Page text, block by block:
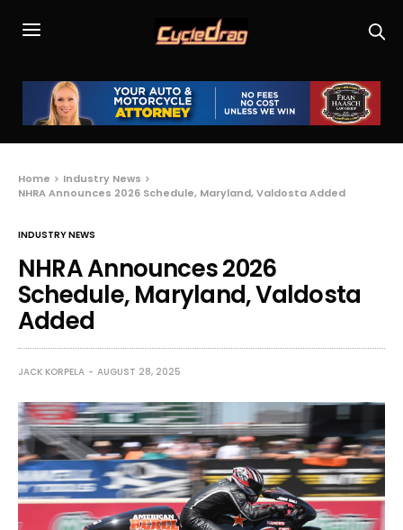
Home
Industry News
NHRA Announces 2026 Schedule, Maryland, Valdosta Added
INDUSTRY NEWS
NHRA Announces 2026
Schedule, Maryland, Valdosta
Added
JACK KORPELA AUGUST 28, 2025